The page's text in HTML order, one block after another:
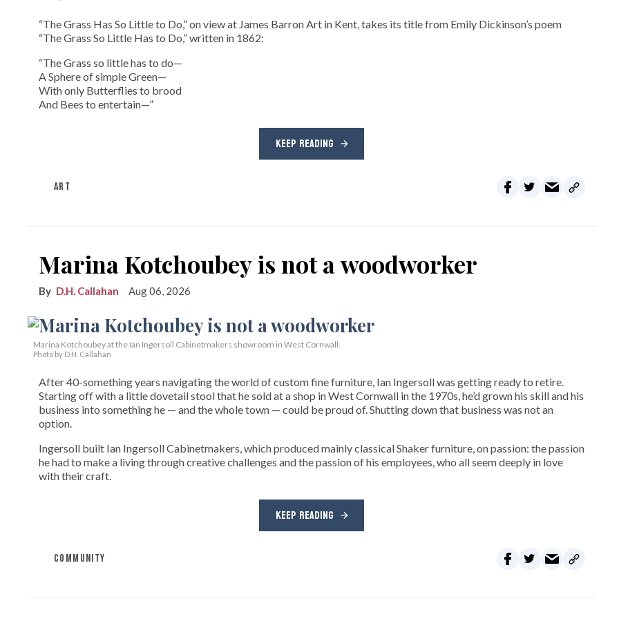
“The Grass Has So Little to Do,” on view at James Barron Art in Kent, takes its title from Emily Dickinson’s poem
“The Grass So Little Has to Do,” written in 1862:
“The Grass so little has to do—
A Sphere of simple Green—
With only Butterflies to brood
And Bees to entertain—”
KEEP READING
ART
Marina Kotchoubey is not a woodworker
D.H. Callahan Aug 06, 2026
Marina Kotchoubey at the Ian Ingersoll Cabinetmakers showroom in West Cornwall.
Photo by D.H. Callahan
After 40-something years navigating the world of custom fine furniture, Ian Ingersoll was getting ready to retire.
Starting off with a little dovetail stool that he sold at a shop in West Cornwall in the 1970s, he’d grown his skill and his
business into something he — and the whole town — could be proud of. Shutting down that business was not an
option.
Ingersoll built Ian Ingersoll Cabinetmakers, which produced mainly classical Shaker furniture, on passion: the passion
he had to make a living through creative challenges and the passion of his employees, who all seem deeply in love
with their craft.
KEEP READING
COMMUNITY